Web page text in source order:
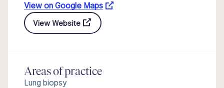
View on Google Maps
View Website
Areas of practice
Lung biopsy